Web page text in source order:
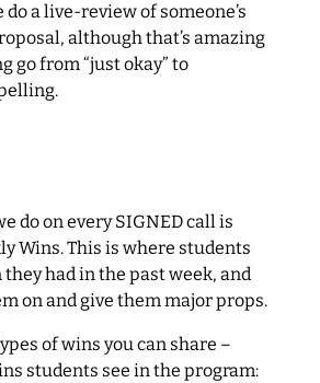
do a live-review of someone’s
although that’s amazing
go from “just okay” to
do on every SIGNED call is
Wins. This is where students
had in the past week, and
on and give them major props.
of wins you can share –
students see in the program: